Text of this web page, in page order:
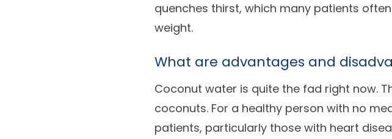
quenches thirst, which many patients
weight.
What are advantages and
Coconut water is quite the fad right now.
coconuts. For a healthy person with no
patients, particularly those with heart